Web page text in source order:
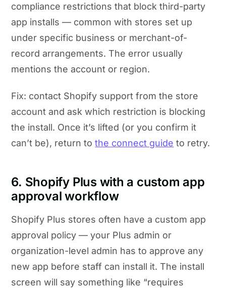
compliance restrictions that block third-party
app installs — common with stores set up
under specific business or merchant-of-
record arrangements. The error usually
mentions the account or region.
Fix: contact Shopify support from the store
account and ask which restriction is blocking
the install. Once it’s lifted (or you confirm it
can’t be), return tothe connect guide to retry.
6. Shopify Plus with a custom app
approval workflow
Shopify Plus stores often have a custom app
approval policy — your Plus admin or
organization-level admin has to approve any
new app before staff can install it. The install
screen will say something like “requires